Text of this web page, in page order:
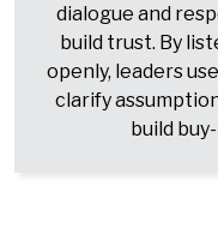
dialogue and
build trust. By
openly, leaders
clarify
build